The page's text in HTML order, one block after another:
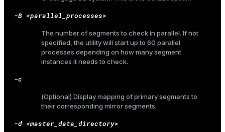
-B <parallel_processes>
The number of segments to check in parallel. If not
specified, the utility will start up to 60 parallel
processes depending on how many segment
instances it needs to check.
-c
(Optional) Display mapping of primary segments to
their corresponding mirror segments.
-d <master_data_directory>